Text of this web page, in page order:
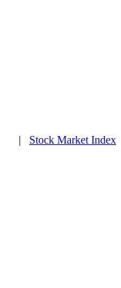
| Stock Market Index